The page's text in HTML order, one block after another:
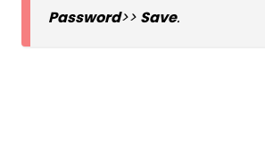
Password>> Save.